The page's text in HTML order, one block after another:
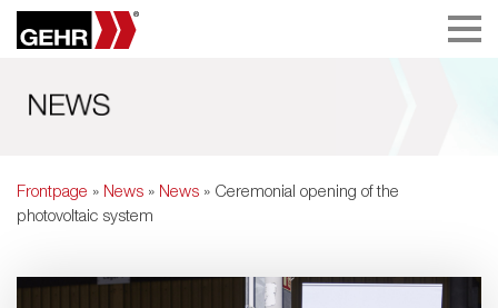
Frontpage » News » News » Ceremonial opening of the
photovoltaic system